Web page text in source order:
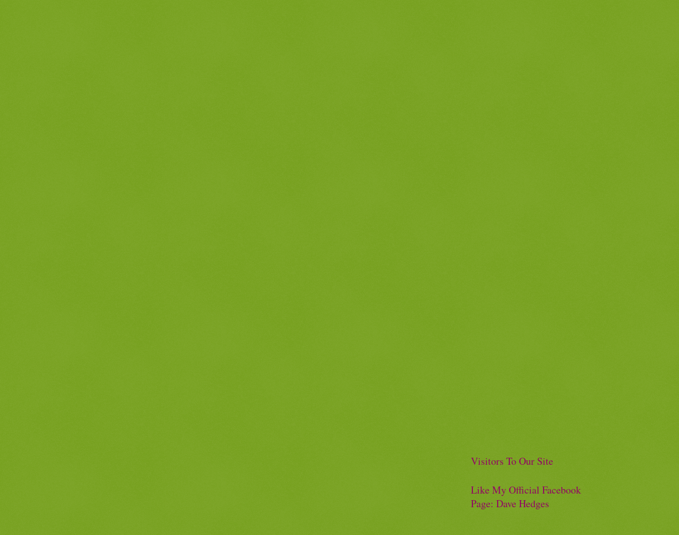
Visitors To Our Site
Like My Official Facebook
Page: Dave Hedges